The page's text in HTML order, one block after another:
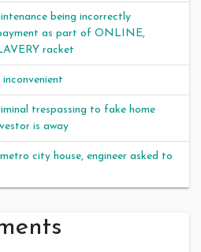
being incorrectly
as part of ONLINE,
racket
trespassing to fake home
is away
city house, engineer asked to